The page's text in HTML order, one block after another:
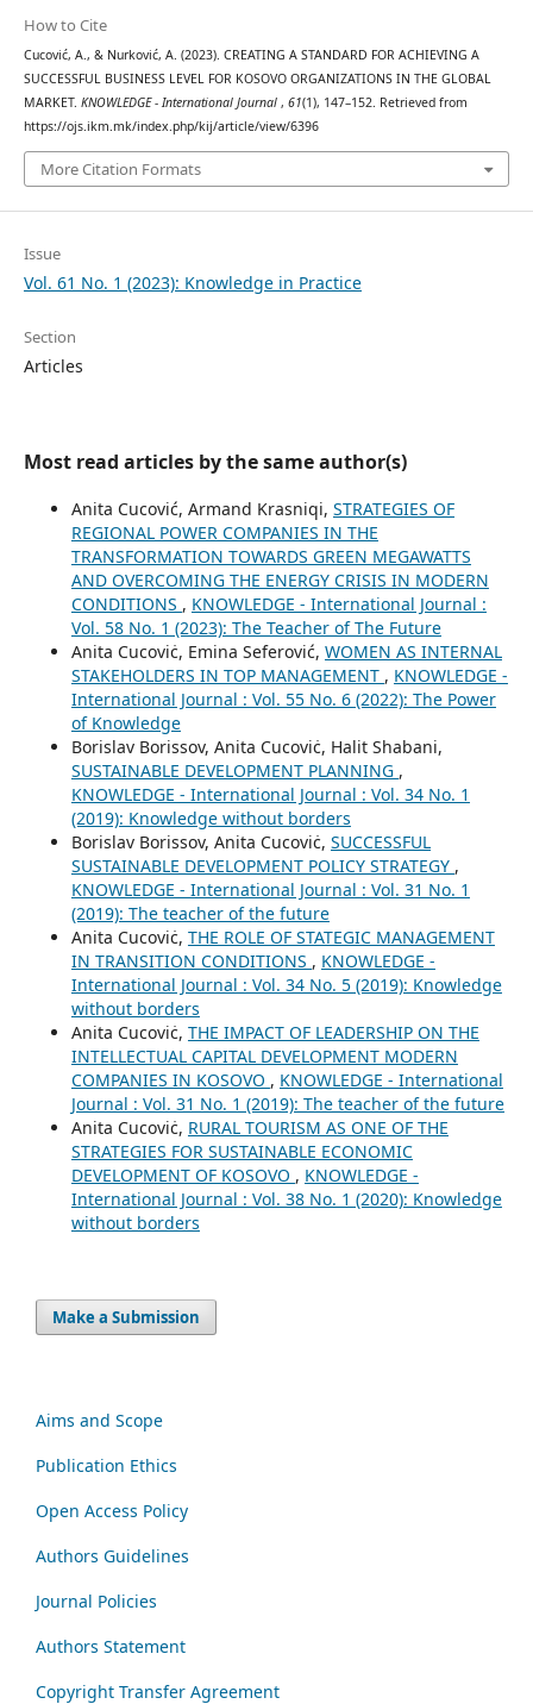
How to Cite
Cucović, A., & Nurković, A. (2023). CREATING A STANDARD FOR ACHIEVING A
SUCCESSFUL BUSINESS LEVEL FOR KOSOVO ORGANIZATIONS IN THE GLOBAL
MARKET. KNOWLEDGE - International Journal , 61(1), 147–152. Retrieved from
https://ojs.ikm.mk/index.php/kij/article/view/6396
More Citation Formats
Issue
Vol. 61 No. 1 (2023): Knowledge in Practice
Section
Articles
Most read articles by the same author(s)
Anita Cucović, Armand Krasniqi, STRATEGIES OF
REGIONAL POWER COMPANIES IN THE
TRANSFORMATION TOWARDS GREEN MEGAWATTS
AND OVERCOMING THE ENERGY CRISIS IN MODERN
CONDITIONS , KNOWLEDGE - International Journal :
Vol. 58 No. 1 (2023): The Teacher of The Future
Anita Cucoviċ, Emina Seferović, WOMEN AS INTERNAL
STAKEHOLDERS IN TOP MANAGEMENT , KNOWLEDGE -
International Journal : Vol. 55 No. 6 (2022): The Power
of Knowledge
Borislav Borissov, Anita Cucoviċ, Halit Shabani,
SUSTAINABLE DEVELOPMENT PLANNING ,
KNOWLEDGE - International Journal : Vol. 34 No. 1
(2019): Knowledge without borders
Borislav Borissov, Anita Cucoviċ, SUCCESSFUL
SUSTAINABLE DEVELOPMENT POLICY STRATEGY ,
KNOWLEDGE - International Journal : Vol. 31 No. 1
(2019): The teacher of the future
Anita Cucoviċ, THE ROLE OF STATEGIC MANAGEMENT
IN TRANSITION CONDITIONS , KNOWLEDGE -
International Journal : Vol. 34 No. 5 (2019): Knowledge
without borders
Anita Cucoviċ, THE IMPACT OF LEADERSHIP ON THE
INTELLECTUAL CAPITAL DEVELOPMENT MODERN
COMPANIES IN KOSOVO , KNOWLEDGE - International
Journal : Vol. 31 No. 1 (2019): The teacher of the future
Anita Cucoviċ, RURAL TOURISM AS ONE OF THE
STRATEGIES FOR SUSTAINABLE ECONOMIC
DEVELOPMENT OF KOSOVO , KNOWLEDGE -
International Journal : Vol. 38 No. 1 (2020): Knowledge
without borders
Make a Submission
Aims and Scope
Publication Ethics
Open Access Policy
Authors Guidelines
Journal Policies
Authors Statement
Copyright Transfer Agreement